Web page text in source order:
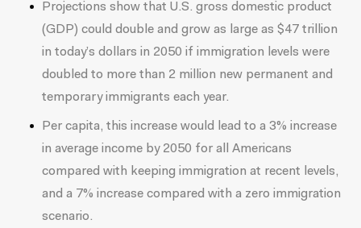
Projections show that U.S. gross domestic product
(GDP) could double and grow as large as $47 trillion
in today’s dollars in 2050 if immigration levels were
doubled to more than 2 million new permanent and
temporary immigrants each year.
Per capita, this increase would lead to a 3% increase
in average income by 2050 for all Americans
compared with keeping immigration at recent levels,
and a 7% increase compared with a zero immigration
scenario.